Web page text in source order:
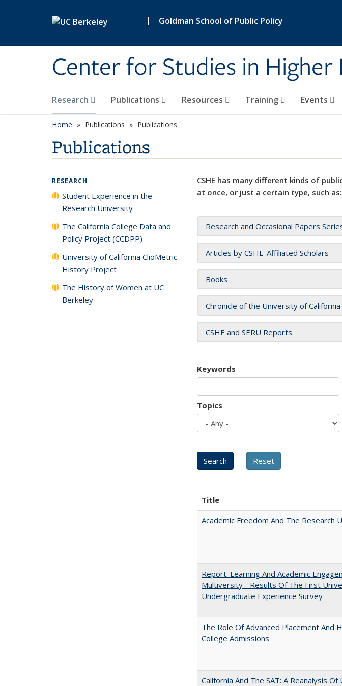
| Goldman School of Public Policy
Center for Studies in Higher
Research Publications Resources Training Events
Home Publications Publications
Publications
CSHE has many different kinds of
at once, or just a certain type, such as:
Research and Occasional Papers
Articles by CSHE-Affiliated Scholars
Books
Chronicle of the University of California
CSHE and SERU Reports
Keywords
Topics
Title
Academic Freedom And The Research
Report: Learning And Academic
Multiversity - Results Of The First
Undergraduate Experience Survey
The Role Of Advanced Placement And
College Admissions
California And The SAT: A Reanalysis
RESEARCH
Student Experience in the
Research University
The California College Data and
Policy Project (CCDPP)
University of California ClioMetric
History Project
The History of Women at UC
Berkeley